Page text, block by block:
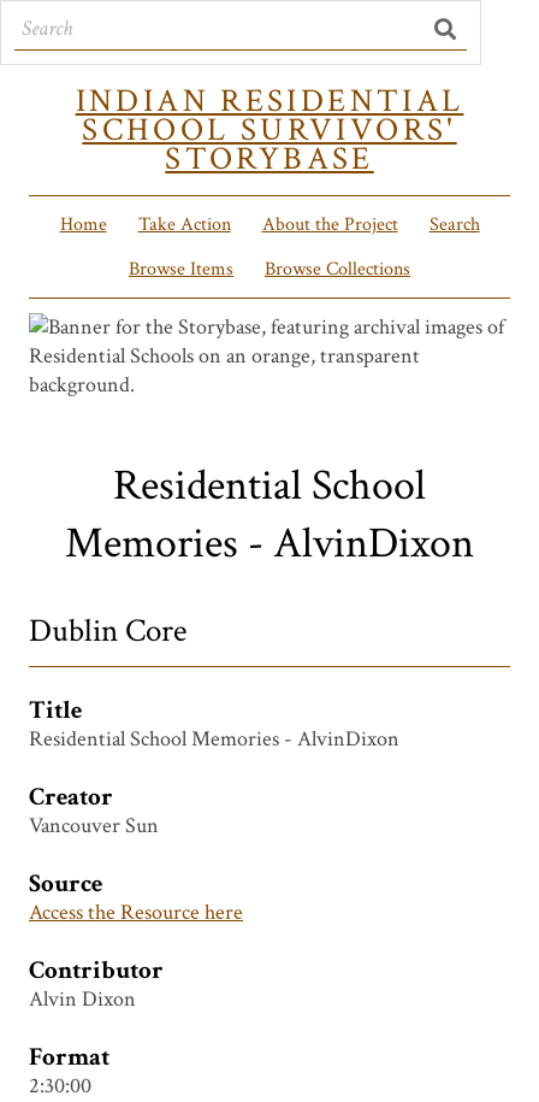
INDIAN RESIDENTIAL
SCHOOL SURVIVORS'
STORYBASE
Home Take Action About the Project
Search
Browse Items
Browse Collections
Residential School
Memories - AlvinDixon
Dublin Core
Title
Residential School Memories - AlvinDixon
Creator
Vancouver Sun
Source
Access the Resource here
Contributor
Alvin Dixon
Format
2:30:00